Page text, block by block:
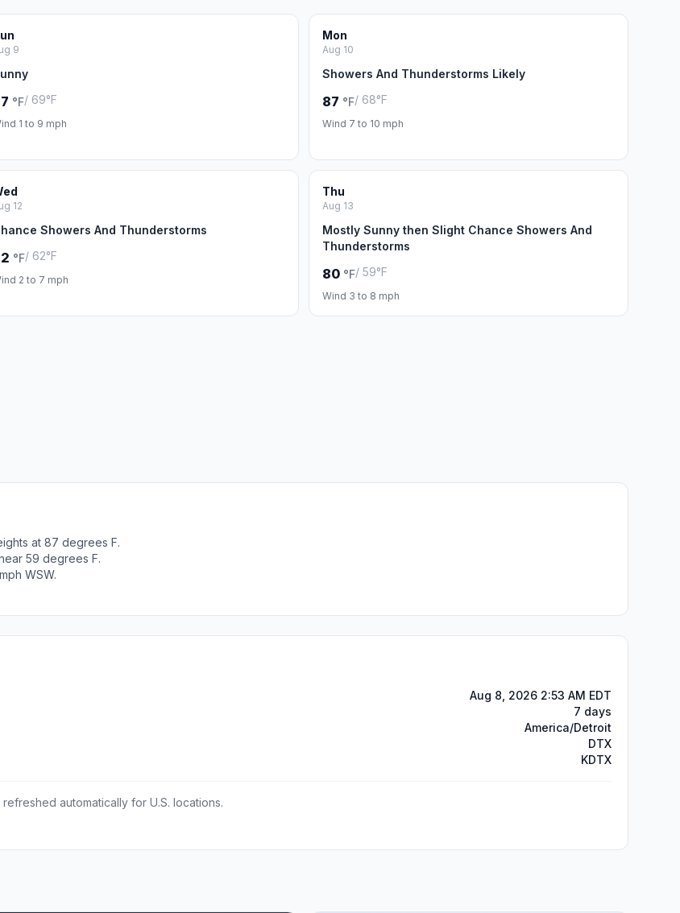
9
°F/ 69°F
1 to 9 mph
Mon
Aug 10
Showers And Thunderstorms Likely
87 °F/ 68°F
Wind 7 to 10 mph
12
Showers And Thunderstorms
°F/ 62°F
2 to 7 mph
Thu
Aug 13
Mostly Sunny then Slight Chance Showers And
Thunderstorms
80 °F/ 59°F
Wind 3 to 8 mph
at 87 degrees F.
59 degrees F.
WSW.
Aug 8, 2026 2:53 AM EDT
7 days
America/Detroit
DTX
KDTX
automatically for U.S. locations.